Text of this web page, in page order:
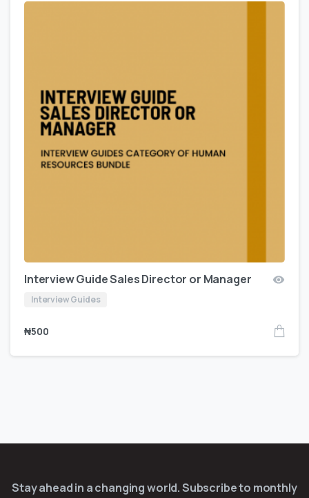
Interview Guide Sales Director or Manager
Interview Guides
₦500
Stay ahead in a changing world. Subscribe to monthly